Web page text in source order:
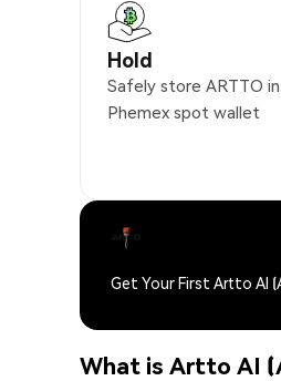
Hold
Safely store ARTTO
Phemex spot wallet
Get Your First Artto AI
What is Artto AI